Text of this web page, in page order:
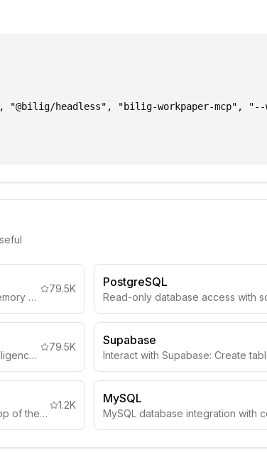
"@bilig/headless", "bilig-workpaper-mcp",
Knowledge graph-based persistent memory system
79.5K PostgreSQL
Database interaction and business intelligence capabilities
79.5K Supabase
Implement semantic memory layer on top of the Qdrant vector search engine
1.2K MySQL